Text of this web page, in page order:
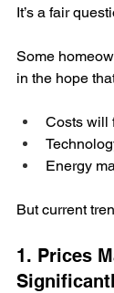
It’s a fair
Some
in the hope
Costs will
Energy
But current
1. Prices